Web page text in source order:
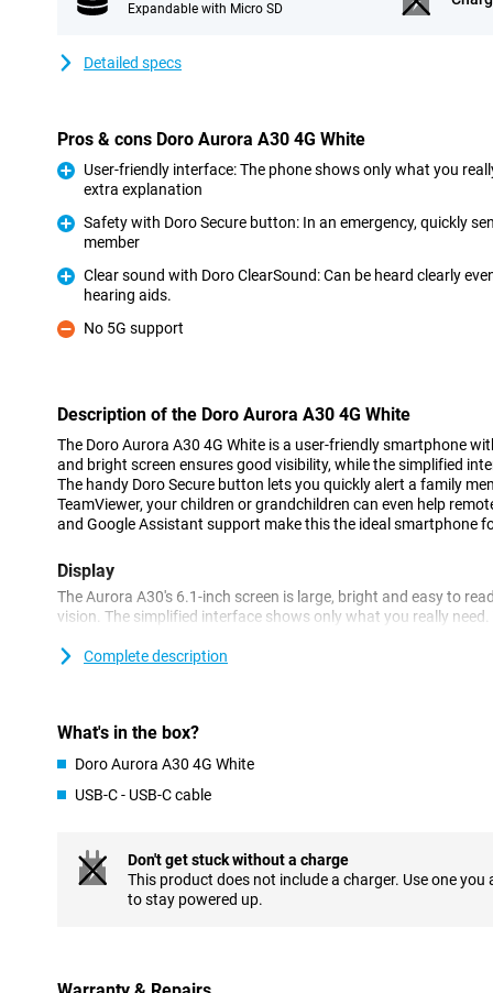
Expandable with Micro SD
Detailed specs
Pros & cons Doro Aurora A30 4G White
User-friendly interface: The phone shows only what you
extra explanation
Safety with Doro Secure button: In an emergency, quickly
member
Clear sound with Doro ClearSound: Can be heard clearly
hearing aids.
Con
No 5G support
Description of the Doro Aurora A30 4G White
The Doro Aurora A30 4G White is a user-friendly smartphone
and bright screen ensures good visibility, while the simplified
The handy Doro Secure button lets you quickly alert a family
TeamViewer, your children or grandchildren can even help
and Google Assistant support make this the ideal smartphone
Display
The Aurora A30's 6.1-inch screen is large, bright and easy to
vision. The simplified interface shows only what you really
out, so you immediately understand how it works, even if you
Emergency button
to a family member or caregiver at the touch of a button. Very
you don't feel safe.
Thanks to Doro ClearSound, you can hear conversations extra
noisy environment. The phone is also hearing aid compatible
even easier to understand. The volume can be set nice and
Complete description
What's in the box?
Doro Aurora A30 4G White
USB-C - USB-C cable
Don't get stuck without a charge
This product does not include a charger. Use one you
to stay powered up.